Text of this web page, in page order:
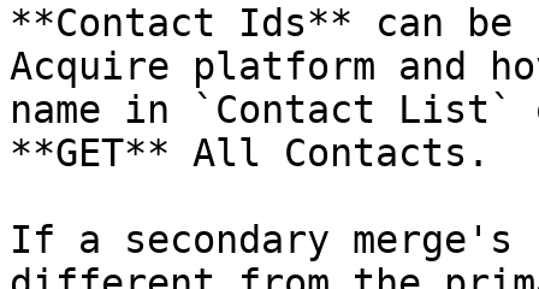
**Contact Ids** can
Acquire platform and
name in `Contact List`
**GET** All Contacts.
If a secondary